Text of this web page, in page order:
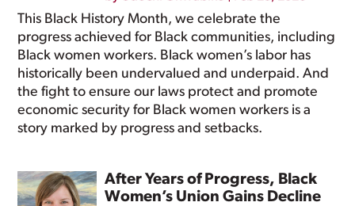
This Black History Month, we celebrate the
progress achieved for Black communities, including
Black women workers. Black women’s labor has
historically been undervalued and underpaid. And
the fight to ensure our laws protect and promote
economic security for Black women workers is a
story marked by progress and setbacks.
After Years of Progress, Black
Women’s Union Gains Decline